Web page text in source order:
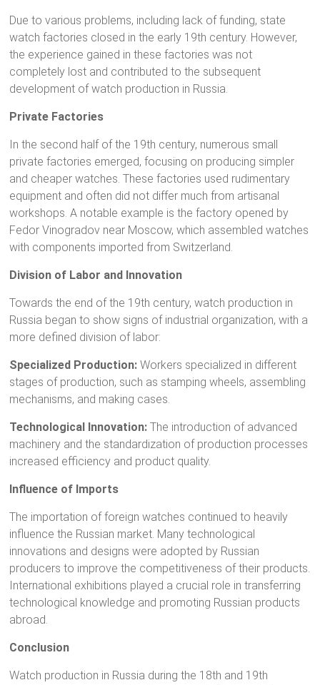
Due to various problems, including lack of funding, state
watch factories closed in the early 19th century. However,
the experience gained in these factories was not
completely lost and contributed to the subsequent
development of watch production in Russia.
Private Factories
In the second half of the 19th century, numerous small
private factories emerged, focusing on producing simpler
and cheaper watches. These factories used rudimentary
equipment and often did not differ much from artisanal
workshops. A notable example is the factory opened by
Fedor Vinogradov near Moscow, which assembled watches
with components imported from Switzerland.
Division of Labor and Innovation
Towards the end of the 19th century, watch production in
Russia began to show signs of industrial organization, with a
more defined division of labor:
Specialized Production: Workers specialized in different
stages of production, such as stamping wheels, assembling
mechanisms, and making cases.
Technological Innovation: The introduction of advanced
machinery and the standardization of production processes
increased efficiency and product quality.
Influence of Imports
The importation of foreign watches continued to heavily
influence the Russian market. Many technological
innovations and designs were adopted by Russian
producers to improve the competitiveness of their products.
International exhibitions played a crucial role in transferring
technological knowledge and promoting Russian products
abroad.
Conclusion
Watch production in Russia during the 18th and 19th